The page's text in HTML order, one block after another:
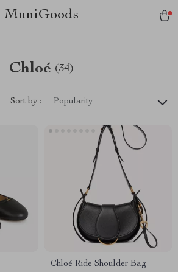
MuniGoods
Chloé (34)
Sort by : Popularity
Chloé Ride Shoulder Bag